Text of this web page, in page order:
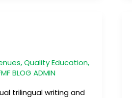
,Quality Education,
BLOG ADMIN
trilingual writing and